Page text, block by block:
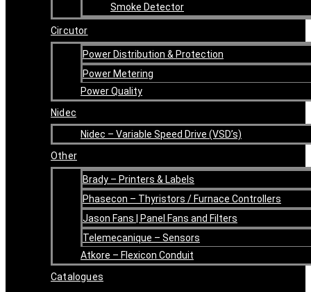
Smoke Detector
Circutor
Power Distribution & Protection
Power Metering
Power Quality
Nidec
Nidec – Variable Speed Drive (VSD’s)
Other
Brady – Printers & Labels
Phasecon – Thyristors / Furnace Controllers
Jason Fans | Panel Fans and Filters
Telemecanique – Sensors
Atkore – Flexicon Conduit
Catalogues